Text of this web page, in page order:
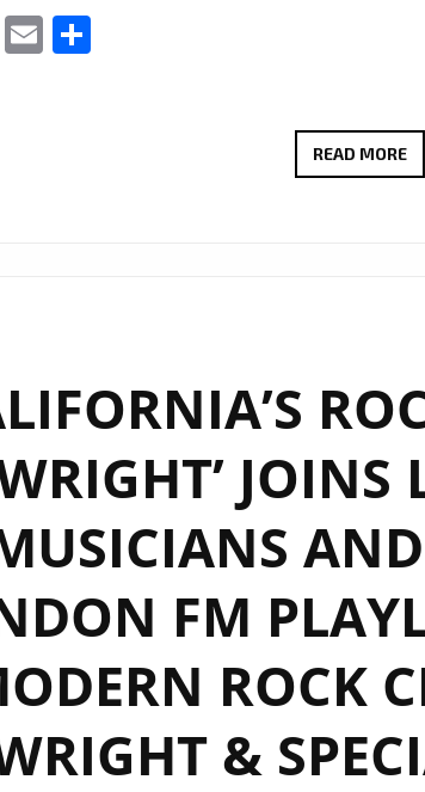
Twitter
Email
READ MORE
JOINS
FM
ROCK
&